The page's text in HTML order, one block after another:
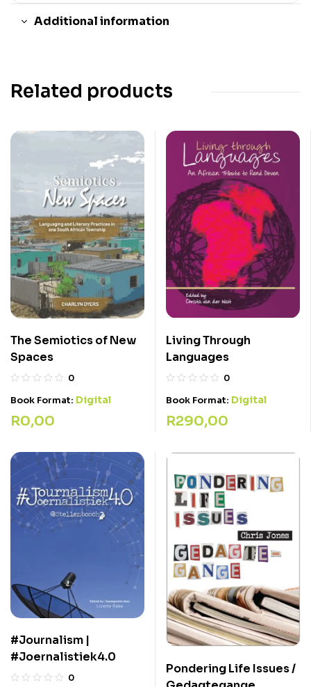
Additional information
Related products
The Semiotics of New
Spaces
0
Book Format: Digital
R0,00
Living Through
Languages
0
Book Format: Digital
R290,00
#Journalism |
#Joernalistiek4.0
0
Pondering Life Issues /